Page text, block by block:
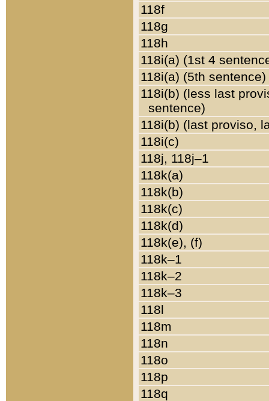
118f
118g
118h
118i(a) (1st 4
118i(a) (5th sentence)
118i(b) (less last
sentence)
118i(b) (last proviso,
118i(c)
118j, 118j–1
118k(a)
118k(b)
118k(c)
118k(d)
118k(e), (f)
118k–1
118k–2
118k–3
118l
118m
118n
118o
118p
118q